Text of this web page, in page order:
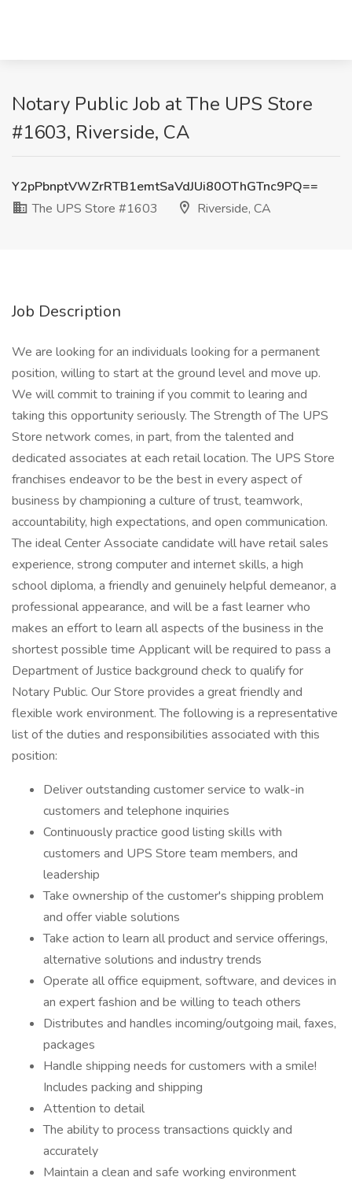
Notary Public Job at The UPS Store
#1603, Riverside, CA
Y2pPbnptVWZrRTB1emtSaVdJUi80OThGTnc9PQ==
The UPS Store #1603
Riverside, CA
Job Description
We are looking for an individuals looking for a permanent
position, willing to start at the ground level and move up.
We will commit to training if you commit to learing and
taking this opportunity seriously. The Strength of The UPS
Store network comes, in part, from the talented and
dedicated associates at each retail location. The UPS Store
franchises endeavor to be the best in every aspect of
business by championing a culture of trust, teamwork,
accountability, high expectations, and open communication.
The ideal Center Associate candidate will have retail sales
experience, strong computer and internet skills, a high
school diploma, a friendly and genuinely helpful demeanor, a
professional appearance, and will be a fast learner who
makes an effort to learn all aspects of the business in the
shortest possible time Applicant will be required to pass a
Department of Justice background check to qualify for
Notary Public. Our Store provides a great friendly and
flexible work environment. The following is a representative
list of the duties and responsibilities associated with this
position:
Deliver outstanding customer service to walk-in
customers and telephone inquiries
Continuously practice good listing skills with
customers and UPS Store team members, and
leadership
Take ownership of the customer's shipping problem
and offer viable solutions
Take action to learn all product and service offerings,
alternative solutions and industry trends
Operate all office equipment, software, and devices in
an expert fashion and be willing to teach others
Distributes and handles incoming/outgoing mail, faxes,
packages
Handle shipping needs for customers with a smile!
Includes packing and shipping
Attention to detail
The ability to process transactions quickly and
accurately
Maintain a clean and safe working environment